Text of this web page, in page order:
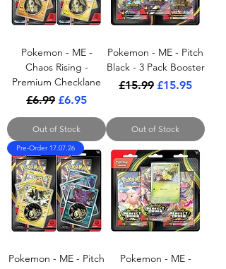
Pokemon - ME -
Chaos Rising -
Premium Checklane
Regular Price
£6.99 Sale Price
£6.95
Out of Stock
Pokemon - ME - Pitch
Black - 3 Pack Booster
Regular Price
£15.99 Sale Price
£15.95
Out of Stock
Pre-Order 17.07.26
Pokemon - ME - Pitch
Pokemon - ME -